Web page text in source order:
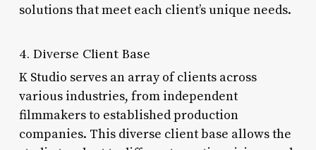
solutions that meet each client’s unique needs.
4. Diverse Client Base
K Studio serves an array of clients across
various industries, from independent
filmmakers to established production
companies. This diverse client base allows the